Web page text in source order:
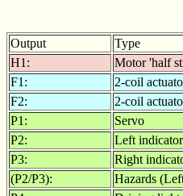
Output Type
H1:
Motor 'half
F1:
2-coil
F2:
2-coil
P1:
Servo
P2:
Left
P3:
Right
(P2/P3):
Hazards